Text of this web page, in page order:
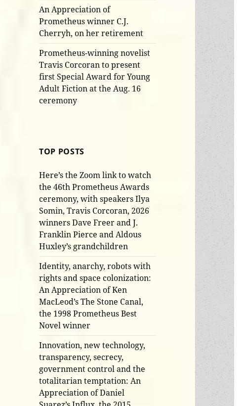
An Appreciation of
Prometheus winner C.J.
Cherryh, on her retirement
Prometheus-winning novelist
Travis Corcoran to present
first Special Award for Young
Adult Fiction at the Aug. 16
ceremony
TOP POSTS
Here’s the Zoom link to watch
the 46th Prometheus Awards
ceremony, with speakers Ilya
Somin, Travis Corcoran, 2026
winners Dave Freer and J.
Franklin Pierce and Aldous
Huxley’s grandchildren
Identity, anarchy, robots with
rights and space colonization:
An Appreciation of Ken
MacLeod’s The Stone Canal,
the 1998 Prometheus Best
Novel winner
Innovation, new technology,
transparency, secrecy,
government control and the
totalitarian temptation: An
Appreciation of Daniel